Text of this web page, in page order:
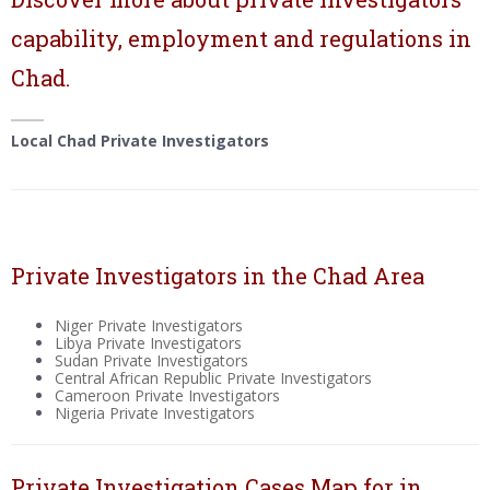
capability, employment and regulations in
Chad.
Local Chad Private Investigators
Private Investigators in the Chad Area
Niger Private Investigators
Libya Private Investigators
Sudan Private Investigators
Central African Republic Private Investigators
Cameroon Private Investigators
Nigeria Private Investigators